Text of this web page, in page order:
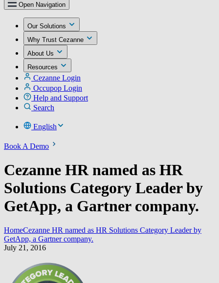
Open Navigation
Our Solutions
Why Trust Cezanne
About Us
Resources
Cezanne Login
Occupop Login
Help and Support
Search
English
Book A Demo
Cezanne HR named as HR
Solutions Category Leader by
GetApp, a Gartner company.
HomeCezanne HR named as HR Solutions Category Leader by
GetApp, a Gartner company.
July 21, 2016